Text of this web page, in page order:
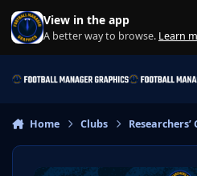
Skip to content
View in the app
A better way to browse. Learn
Home Clubs